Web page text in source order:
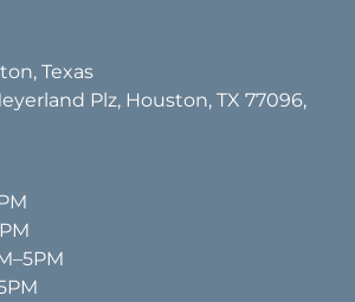
Texas
Plz, Houston, TX 77096,